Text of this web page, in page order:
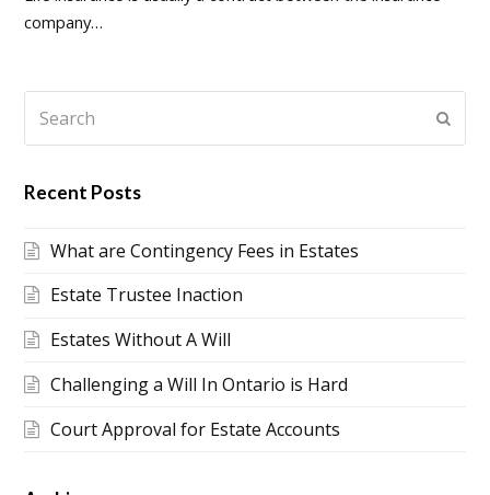
company…
Recent Posts
What are Contingency Fees in Estates
Estate Trustee Inaction
Estates Without A Will
Challenging a Will In Ontario is Hard
Court Approval for Estate Accounts